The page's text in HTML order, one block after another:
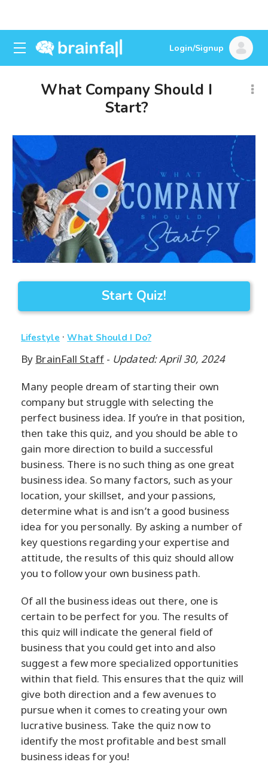
Login/Signup
What Company Should I
Start?
Start Quiz!
Lifestyle ·What Should I Do?
By BrainFall Staff- Updated: April 30, 2024
Many people dream of starting their own
company but struggle with selecting the
perfect business idea. If you’re in that position,
then take this quiz, and you should be able to
gain more direction to build a successful
business. There is no such thing as one great
business idea. So many factors, such as your
location, your skillset, and your passions,
determine what is and isn’t a good business
idea for you personally. By asking a number of
key questions regarding your expertise and
attitude, the results of this quiz should allow
you to follow your own business path.
Of all the business ideas out there, one is
certain to be perfect for you. The results of
this quiz will indicate the general field of
business that you could get into and also
suggest a few more specialized opportunities
within that field. This ensures that the quiz will
give both direction and a few avenues to
pursue when it comes to creating your own
lucrative business. Take the quiz now to
identify the most profitable and best small
business ideas for you!